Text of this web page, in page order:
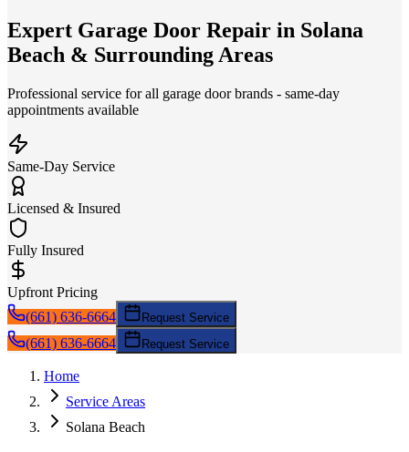
Expert Garage Door Repair in Solana
Beach & Surrounding Areas
Professional service for all garage door brands - same-day
appointments available
Same-Day Service
Licensed & Insured
Fully Insured
Upfront Pricing
(661) 636-6664
Request Service
(661) 636-6664 Request Service
Home
Service Areas
Solana Beach